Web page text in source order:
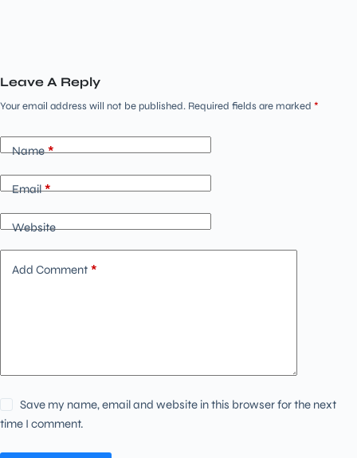
Leave A Reply
Your email address will not be published. Required fields are marked *
Name*
Email*
Website
Add Comment *
Save my name, email and website in this browser for the next
time I comment.